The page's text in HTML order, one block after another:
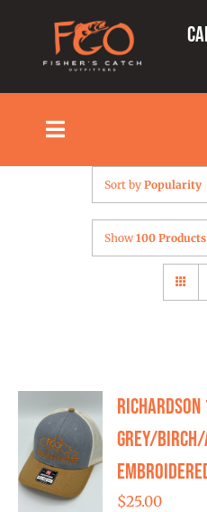
content
Toggle
Navigation
FISHING TRIPS
FISHING REPORTS
FISH’N THE BRAVE
Sort by Popularity
Show100 Products
Richardson
Grey/Birch/
$25.00